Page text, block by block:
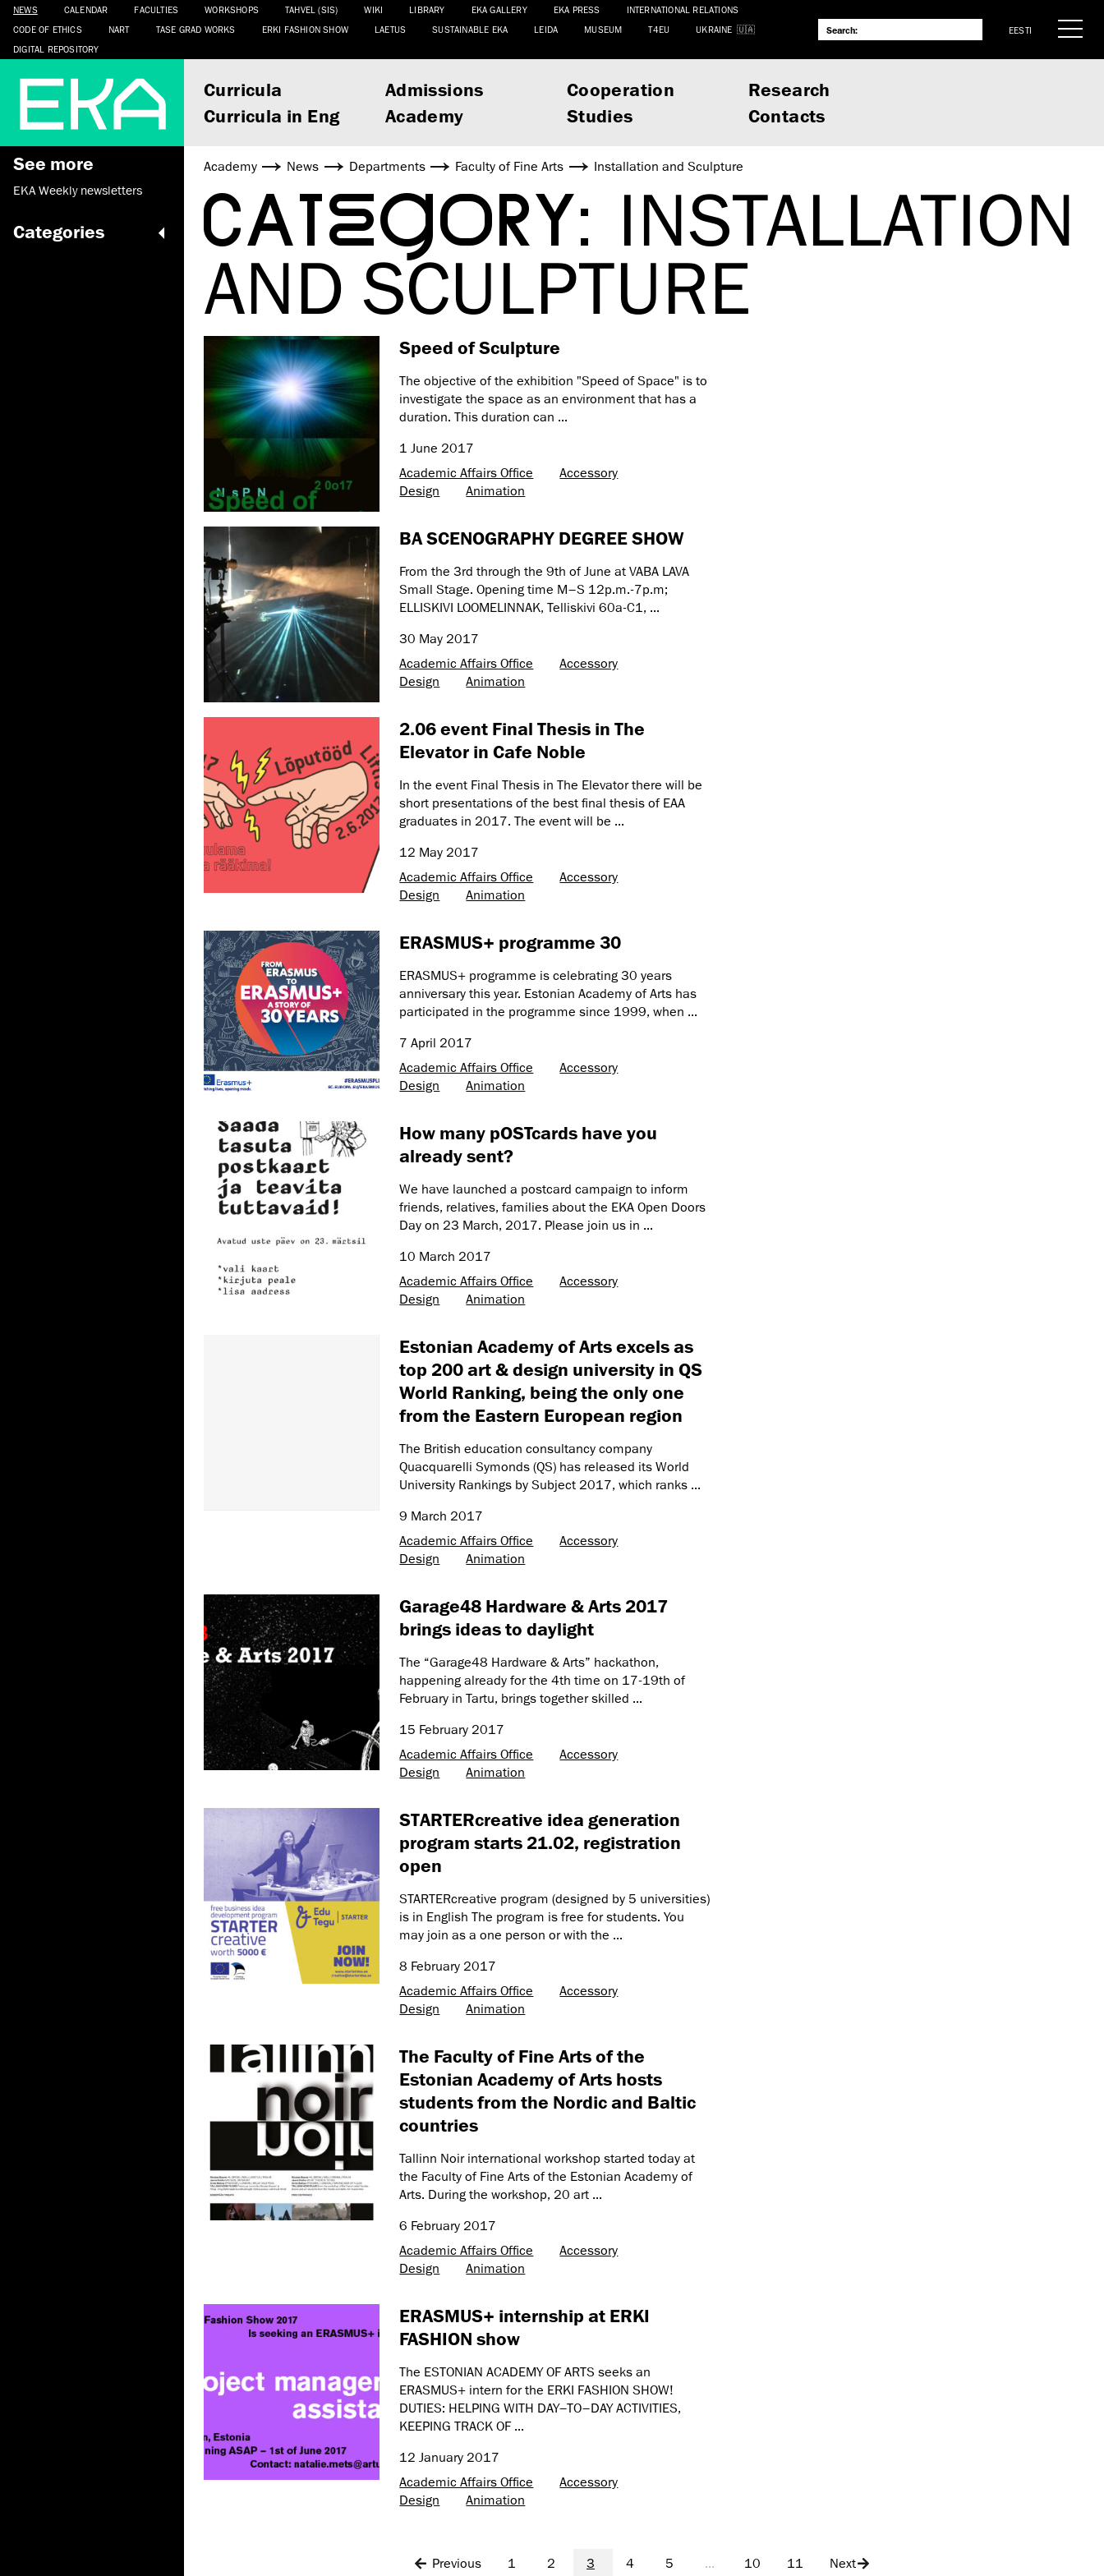
NEWS CALENDAR FACULTIES WORKSHOPS TAHVEL (SIS) WIKI LIBRARY EKA GALLERY EKA PRESS
INTERNATIONAL RELATIONS
CODE OF ETHICS
NART TASE GRAD WORKS ERKI FASHION SHOW LAETUS SUSTAINABLE EKA LEIDA MUSEUM T4EU
UKRAINE
DIGITAL REPOSITORY
EESTI
Curricula Admissions Cooperation
Research
Curricula in Eng
Academy Studies Contacts
See more
EKA Weekly newsletters
Categories
Academy News Departments Faculty of Fine Arts Installation and Sculpture
CATEGORY: INSTALLATION
AND SCULPTURE
Speed of Sculpture
The objective of the exhibition "Speed of Space" is to
investigate the space as an environment that has a
duration. This duration can ...
1 June 2017
Academic Affairs Office
Accessory
Design
Animation
BA SCENOGRAPHY DEGREE SHOW
From the 3rd through the 9th of June at VABA LAVA
Small Stage. Opening time M–S 12p.m.-7p.m;
ELLISKIVI LOOMELINNAK, Telliskivi 60a-C1, ...
30 May 2017
Academic Affairs Office
Accessory
Design
Animation
2.06 event Final Thesis in The
Elevator in Cafe Noble
In the event Final Thesis in The Elevator there will be
short presentations of the best final thesis of EAA
graduates in 2017. The event will be ...
12 May 2017
Academic Affairs Office
Accessory
Design
Animation
ERASMUS+ programme 30
ERASMUS+ programme is celebrating 30 years
anniversary this year. Estonian Academy of Arts has
participated in the programme since 1999, when ...
7 April 2017
Academic Affairs Office
Accessory
Design
Animation
How many pOSTcards have you
already sent?
We have launched a postcard campaign to inform
friends, relatives, families about the EKA Open Doors
Day on 23 March, 2017. Please join us in ...
10 March 2017
Academic Affairs Office
Accessory
Design
Animation
Estonian Academy of Arts excels as
top 200 art & design university in QS
World Ranking, being the only one
from the Eastern European region
The British education consultancy company
Quacquarelli Symonds (QS) has released its World
University Rankings by Subject 2017, which ranks ...
9 March 2017
Academic Affairs Office
Accessory
Design
Animation
Garage48 Hardware & Arts 2017
brings ideas to daylight
The “Garage48 Hardware & Arts” hackathon,
happening already for the 4th time on 17-19th of
February in Tartu, brings together skilled ...
15 February 2017
Academic Affairs Office
Accessory
Design
Animation
STARTERcreative idea generation
program starts 21.02, registration
open
STARTERcreative program (designed by 5 universities)
is in English The program is free for students. You
may join as a one person or with the ...
8 February 2017
Academic Affairs Office
Accessory
Design
Animation
The Faculty of Fine Arts of the
Estonian Academy of Arts hosts
students from the Nordic and Baltic
countries
Tallinn Noir international workshop started today at
the Faculty of Fine Arts of the Estonian Academy of
Arts. During the workshop, 20 art ...
6 February 2017
Academic Affairs Office
Accessory
Design
Animation
ERASMUS+ internship at ERKI
FASHION show
The ESTONIAN ACADEMY OF ARTS seeks an
ERASMUS+ intern for the ERKI FASHION SHOW!
DUTIES: HELPING WITH DAY–TO–DAY ACTIVITIES,
KEEPING TRACK OF ...
12 January 2017
Academic Affairs Office
Accessory
Design
Animation
Previous 1 2 3 4 5 ... 10 11 Next